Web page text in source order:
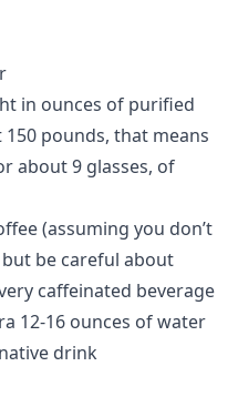
in ounces of purified
pounds, that means
about 9 glasses, of
(assuming you don’t
be careful about
caffeinated beverage
12-16 ounces of water
drink